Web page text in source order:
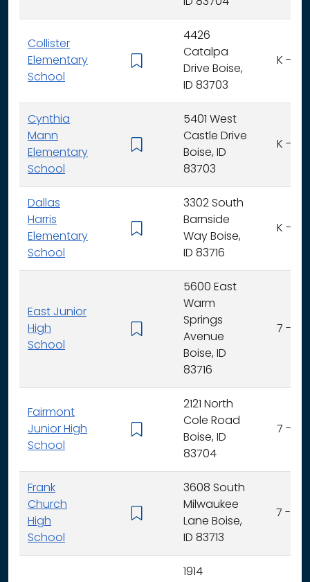
Collister
Elementary
School
4426
Catalpa
Drive Boise,
ID 83703
K - 6
Cynthia
Mann
Elementary
School
5401 West
Castle Drive
Boise, ID
83703
K - 6
Dallas
Harris
Elementary
School
3302 South
Barnside
Way Boise,
ID 83716
K - 6
East Junior
High
School
5600 East
Warm
Springs
Avenue
Boise, ID
83716
7 - 9
Fairmont
Junior High
School
2121 North
Cole Road
Boise, ID
83704
7 - 9
Frank
Church
High
School
3608 South
Milwaukee
Lane Boise,
ID 83713
7 - 12
1914